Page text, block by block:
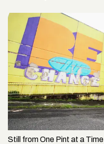
Still fromOne Pint at a Time